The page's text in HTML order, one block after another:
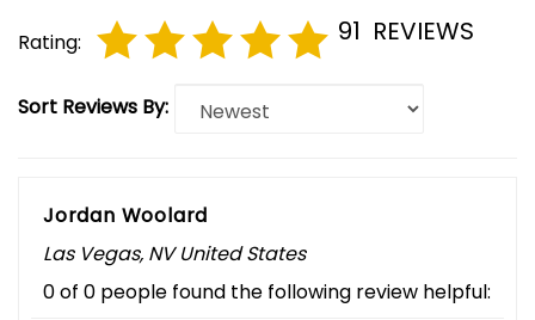
Rating: 91 REVIEWS
Sort Reviews By:
Jordan Woolard
Las Vegas, NV United States
0 of 0 people found the following review helpful: